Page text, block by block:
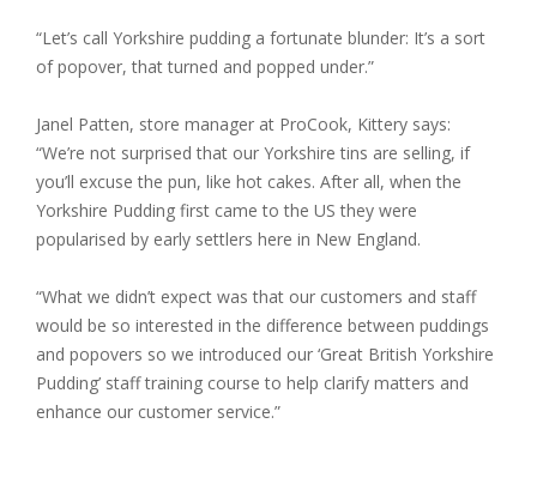
“Let’s call Yorkshire pudding a fortunate blunder: It’s a sort
of popover, that turned and popped under.”
Janel Patten, store manager at ProCook, Kittery says:
“We’re not surprised that our Yorkshire tins are selling, if
you’ll excuse the pun, like hot cakes. After all, when the
Yorkshire Pudding first came to the US they were
popularised by early settlers here in New England.
“What we didn’t expect was that our customers and staff
would be so interested in the difference between puddings
and popovers so we introduced our ‘Great British Yorkshire
Pudding’ staff training course to help clarify matters and
enhance our customer service.”